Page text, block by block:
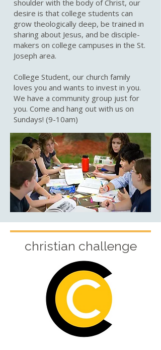
shoulder with the body of Christ, our
desire is that college students can
grow theologically deep, be trained in
sharing about Jesus, and be disciple-
makers on college campuses in the St.
Joseph area.
College Student, our church family
loves you and wants to invest in you.
We have a community group just for
you. Come and hang out with us on
Sundays! (9-10am)
christian challenge